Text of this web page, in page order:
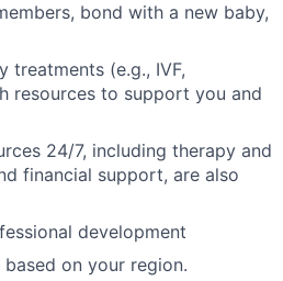
bond with a new baby,
(e.g., IVF,
resources to support you and
24/7, including therapy and
financial support, are also
development
on your region.